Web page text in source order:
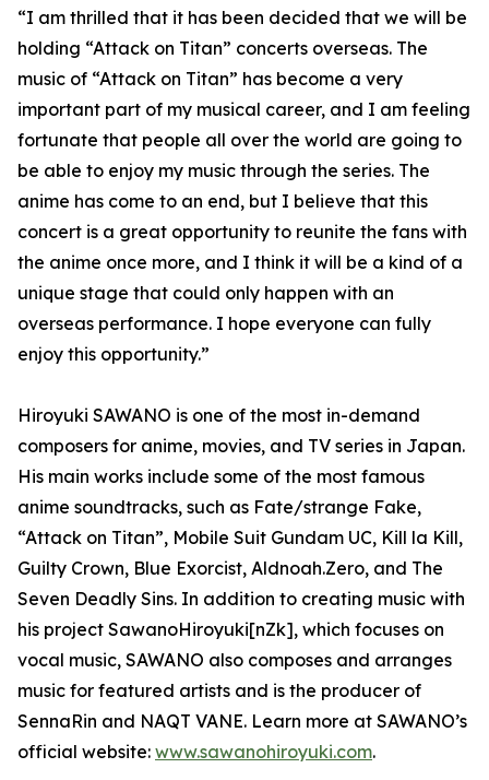
“I am thrilled that it has been decided that we will be
holding “Attack on Titan” concerts overseas. The
music of “Attack on Titan” has become a very
important part of my musical career, and I am feeling
fortunate that people all over the world are going to
be able to enjoy my music through the series. The
anime has come to an end, but I believe that this
concert is a great opportunity to reunite the fans with
the anime once more, and I think it will be a kind of a
unique stage that could only happen with an
overseas performance. I hope everyone can fully
enjoy this opportunity.”
Hiroyuki SAWANO is one of the most in-demand
composers for anime, movies, and TV series in Japan.
His main works include some of the most famous
anime soundtracks, such as Fate/strange Fake,
“Attack on Titan”, Mobile Suit Gundam UC, Kill la Kill,
Guilty Crown, Blue Exorcist, Aldnoah.Zero, and The
Seven Deadly Sins. In addition to creating music with
his project SawanoHiroyuki[nZk], which focuses on
vocal music, SAWANO also composes and arranges
music for featured artists and is the producer of
SennaRin and NAQT VANE. Learn more at SAWANO’s
official website: www.sawanohiroyuki.com.